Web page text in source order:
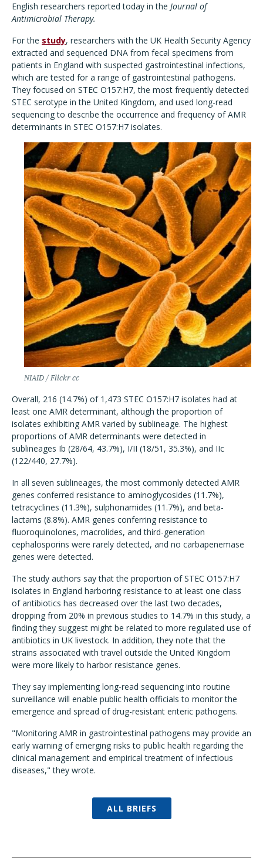
English researchers reported today in the Journal of
Antimicrobial Therapy.
For the study, researchers with the UK Health Security Agency
extracted and sequenced DNA from fecal specimens from
patients in England with suspected gastrointestinal infections,
which are tested for a range of gastrointestinal pathogens.
They focused on STEC O157:H7, the most frequently detected
STEC serotype in the United Kingdom, and used long-read
sequencing to describe the occurrence and frequency of AMR
determinants in STEC O157:H7 isolates.
NIAID / Flickr cc
Overall, 216 (14.7%) of 1,473 STEC O157:H7 isolates had at
least one AMR determinant, although the proportion of
isolates exhibiting AMR varied by sublineage. The highest
proportions of AMR determinants were detected in
sublineages Ib (28/64, 43.7%), I/II (18/51, 35.3%), and IIc
(122/440, 27.7%).
In all seven sublineages, the most commonly detected AMR
genes conferred resistance to aminoglycosides (11.7%),
tetracyclines (11.3%), sulphonamides (11.7%), and beta-
lactams (8.8%). AMR genes conferring resistance to
fluoroquinolones, macrolides, and third-generation
cephalosporins were rarely detected, and no carbapenemase
genes were detected.
The study authors say that the proportion of STEC O157:H7
isolates in England harboring resistance to at least one class
of antibiotics has decreased over the last two decades,
dropping from 20% in previous studies to 14.7% in this study, a
finding they suggest might be related to more regulated use of
antibiotics in UK livestock. In addition, they note that the
strains associated with travel outside the United Kingdom
were more likely to harbor resistance genes.
They say implementing long-read sequencing into routine
surveillance will enable public health officials to monitor the
emergence and spread of drug-resistant enteric pathogens.
"Monitoring AMR in gastrointestinal pathogens may provide an
early warning of emerging risks to public health regarding the
clinical management and empirical treatment of infectious
diseases," they wrote.
ALL BRIEFS